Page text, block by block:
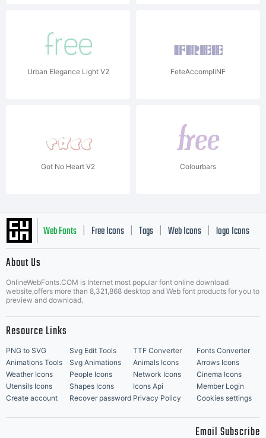
Urban Elegance Light V2 FeteAccompliNF
Got No Heart V2 Colourbars
Web Fonts Free Icons Tags Web Icons logo Icons
Music Icons | Best Matching Fonts
About Us
OnlineWebFonts.COM is Internet most popular font online download
website,offers more than 8,321,868 desktop and Web font products for you to
preview and download.
Resource Links
PNG to SVG Svg Edit Tools TTF Converter
Fonts Converter
Animations Tools
Svg Animations Animals Icons
Arrows Icons
Weather Icons
People Icons Network Icons
Cinema Icons
Utensils Icons
Shapes Icons Icons Api
Member Login
Create account
Recover password Privacy Policy Cookies settings
Email Subscribe